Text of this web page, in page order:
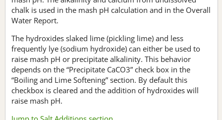
chalk is used in the mash pH calculation and in the Overall
Water Report.
The hydroxides slaked lime (pickling lime) and less
frequently lye (sodium hydroxide) can either be used to
raise mash pH or precipitate alkalinity. This behavior
depends on the “Precipitate CaCO3” check box in the
“Boiling and Lime Softening” section. By default this
checkbox is cleared and the addition of hydroxides will
raise mash pH.